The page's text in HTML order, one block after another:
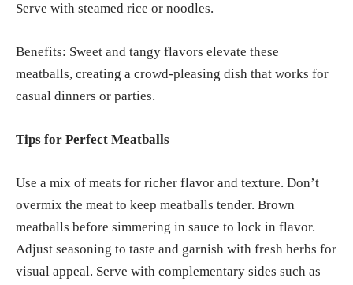
Serve with steamed rice or noodles.
Benefits: Sweet and tangy flavors elevate these
meatballs, creating a crowd-pleasing dish that works for
casual dinners or parties.
Tips for Perfect Meatballs
Use a mix of meats for richer flavor and texture. Don’t
overmix the meat to keep meatballs tender. Brown
meatballs before simmering in sauce to lock in flavor.
Adjust seasoning to taste and garnish with fresh herbs for
visual appeal. Serve with complementary sides such as